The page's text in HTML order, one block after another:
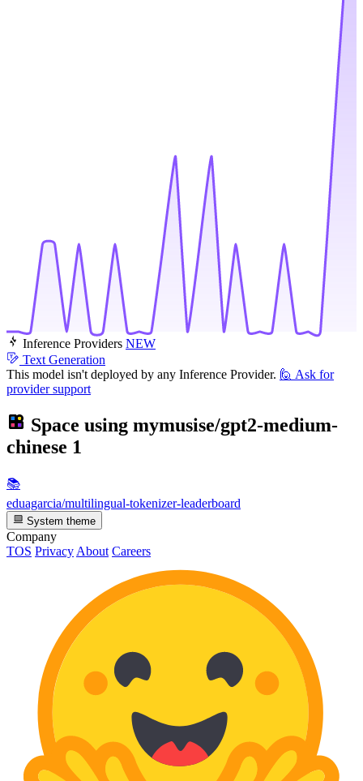
Inference Providers NEW
Text Generation
This model isn't deployed by any Inference Provider. 🙋 Ask for
provider support
Space using mymusise/gpt2-medium-
chinese 1
📚
eduagarcia/multilingual-tokenizer-leaderboard
System theme
Company
TOS Privacy About Careers